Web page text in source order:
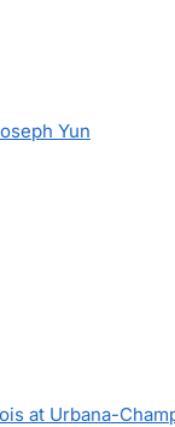
Yun
at Urbana-